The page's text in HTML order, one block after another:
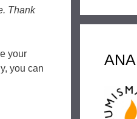
Thank
your
you can